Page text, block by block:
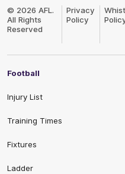
Logo
© 2026 AFL.
All Rights
Reserved
Privacy
Policy
Football
Injury List
Training Times
Fixtures
Ladder